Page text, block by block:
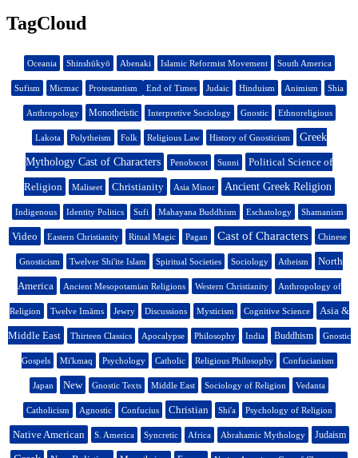
TagCloud
Oceania Shinshūkyō Abenaki Islamic Reformist Movement South America
Sufism Micmac Protestantism End of Times Judaic Hinduism Animism Shia
Anthropology Monotheistic Interpretive Sociology Gnostic Ethnoreligious
Lakota Polytheism Folk Religious Law History of Gnosticism Greek
Mythology Cast of Characters Penobscot Sunni Political Science of
Religion Maliseet Christianity Asia Minor Ancient Greek Religion
Indigenous Identity Politics Sufi Mahayana Buddhism Eschatology Shamanism
Video Eastern Christianity Ritual Magic Pagan Cast of Characters Chinese
Gnosticism Twelver Shi'ite Islam Spiritual Societies Sociology Atheism North
America Ancient Mesopotamian Religions Western Christianity Anthropology of
Religion Twelve Imāms Jewry Discussions Mysticism Cognitive Science Asia &
Middle East Thirteen Classics Apocalypse Philosophy India Buddhism Gnostic
Gospels Mi'kmaq Psychology Catholic Religious Philosophy Confucianism
Japan New Gnostic Texts Middle East Sociology of Religion Vedanta
Catholicism Agnostic Confucius Christian Shi'a Psychology of Religion
Native American S. America Syncretic Africa Abrahamic Mythology Judaism